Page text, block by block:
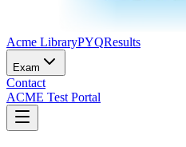
Acme LibraryPYQResults
Exam
Contact
ACME Test Portal